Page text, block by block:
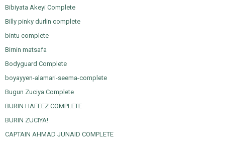
Bibiyata Akeyi Complete
Billy pinky durlin complete
bintu complete
Birnin matsafa
Bodyguard Complete
boyayyen-alamari-seema-complete
Bugun Zuciya Complete
BURIN HAFEEZ COMPLETE
BURIN ZUCIYA!
CAPTAIN AHMAD JUNAID COMPLETE